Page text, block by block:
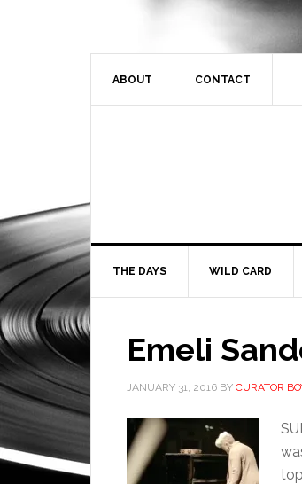
ABOUT CONTACT
THE DAYS WILD CARD
Emeli
JANUARY 31, 2016 BY CURATOR